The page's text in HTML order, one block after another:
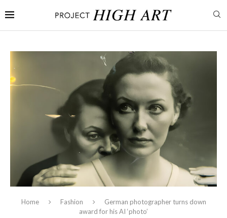
Home Fashion
German photographer turns down
award for his AI ‘photo’